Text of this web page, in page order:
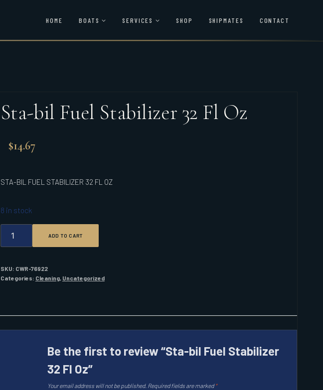
HOME BOATS SERVICES SHOP SHIPMATES CONTACT
Sta-bil Fuel Stabilizer 32 Fl Oz
$14.67
STA-BIL FUEL STABILIZER 32 FL OZ
8 in stock
FUEL
32
FL
ADD TO CART
SKU: CWR-76922
Categories: Cleaning, Uncategorized
Be the first to review “Sta-bil Fuel Stabilizer
32 Fl Oz”
Your email address will not be published. Required fields are marked*